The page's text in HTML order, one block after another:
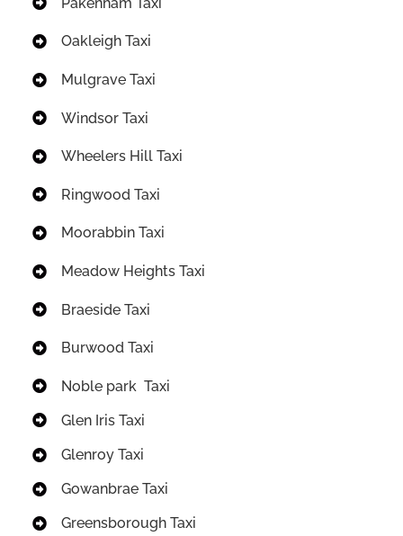
Oakleigh Taxi
Mulgrave Taxi
Windsor Taxi
Wheelers Hill Taxi
Ringwood Taxi
Moorabbin Taxi
Meadow Heights Taxi
Braeside Taxi
Burwood Taxi
Noble park Taxi
Glen Iris Taxi
Glenroy Taxi
Gowanbrae Taxi
Greensborough Taxi